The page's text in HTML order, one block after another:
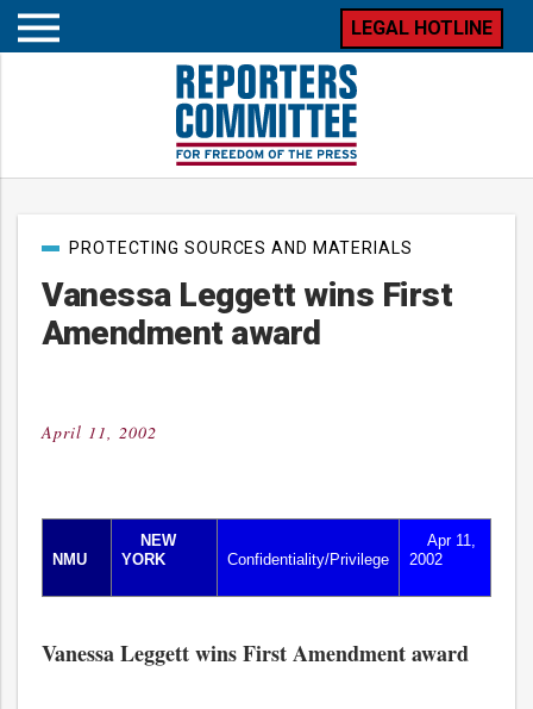
Open
LEGAL HOTLINE
Vanessa Leggett wins First
Amendment award
PostPROTECTING SOURCES AND MATERIALS
Posted
on
April 11, 2002
NMU
NEW
YORK
Confidentiality/Privilege
Apr 11,
2002
Vanessa Leggett wins First Amendment award